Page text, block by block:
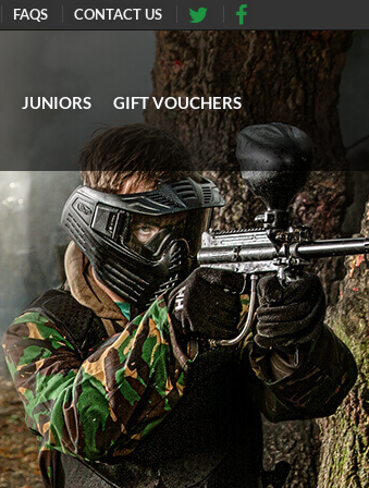
FAQS CONTACT US
JUNIORS GIFT VOUCHERS